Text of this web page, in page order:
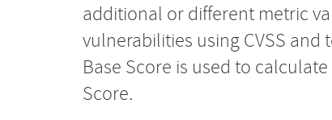
additional or different metric
vulnerabilities using CVSS
Base Score is used to
Score.